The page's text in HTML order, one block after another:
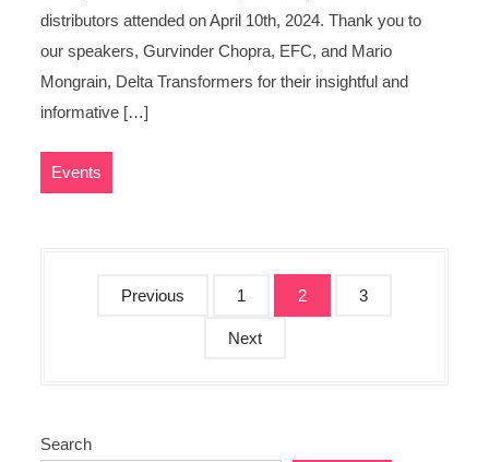
distributors attended on April 10th, 2024. Thank you to
our speakers, Gurvinder Chopra, EFC, and Mario
Mongrain, Delta Transformers for their insightful and
informative […]
Events
p
Previous 1 2 3
Next
Search